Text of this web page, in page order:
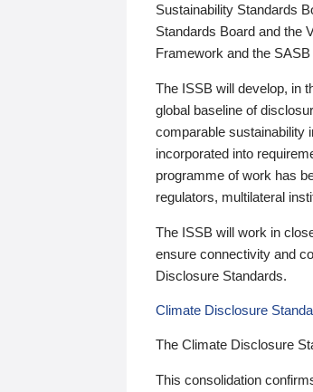
Sustainability Standards
Standards Board and the
Framework and the
The ISSB will develop, in
global baseline of
comparable sustainability
incorporated into
programme of work has
regulators, multilateral
The ISSB will work in
ensure connectivity and
Disclosure Standards.
Climate Disclosure
The Climate Disclosure
This consolidation